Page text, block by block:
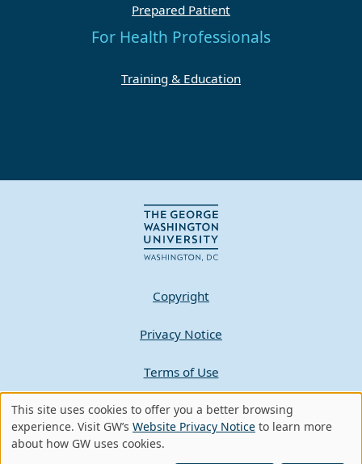
Prepared Patient
For Health Professionals
Training & Education
Copyright
Privacy Notice
Terms of Use
Contact GW
A - Z Index
Use
of
This site uses cookies to offer you a better browsing
experience. Visit GW’s Website Privacy Notice to learn more
about how GW uses cookies.